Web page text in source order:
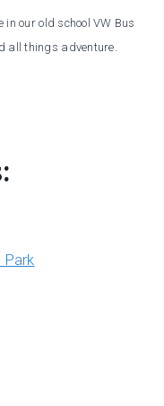
our old school VW Bus
all things adventure.